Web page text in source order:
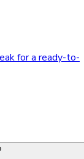
for a ready-to-